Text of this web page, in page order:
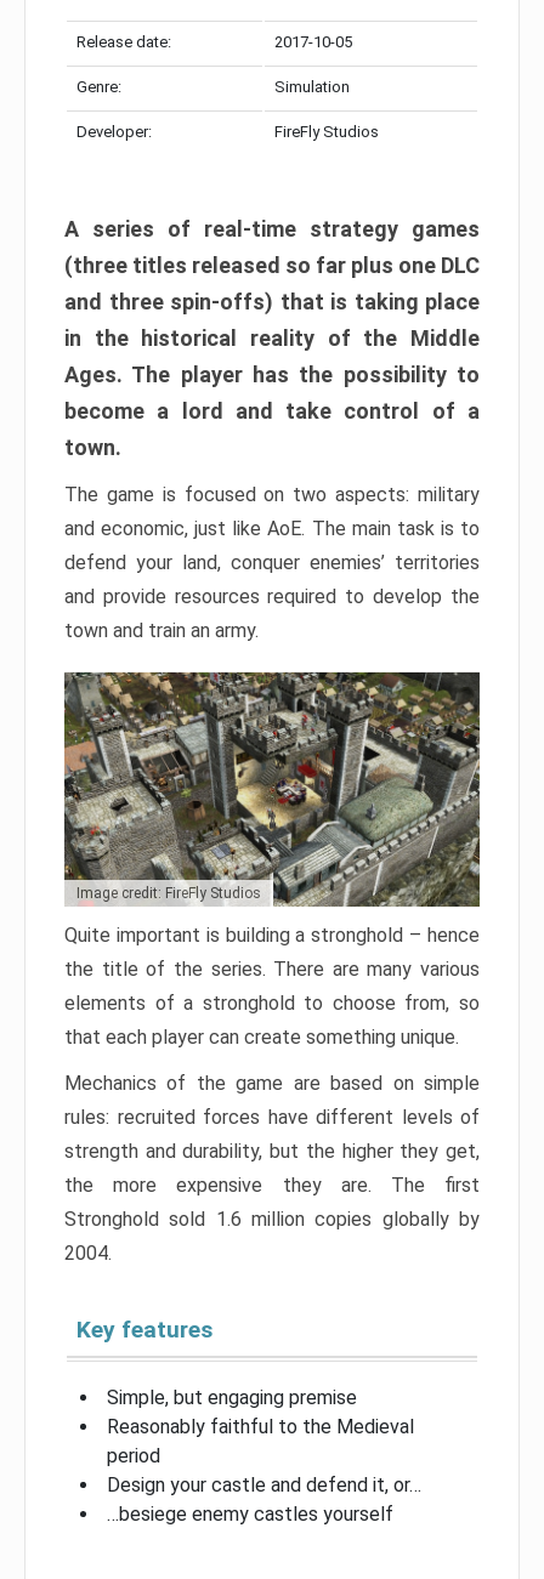
Release date: 2017-10-05
Genre: Simulation
Developer: FireFly Studios
A series of real-time strategy games
(three titles released so far plus one DLC
and three spin-offs) that is taking place
in the historical reality of the Middle
Ages. The player has the possibility to
become a lord and take control of a
town.
The game is focused on two aspects: military
and economic, just like AoE. The main task is to
defend your land, conquer enemies’ territories
and provide resources required to develop the
town and train an army.
Image credit: FireFly Studios
Quite important is building a stronghold – hence
the title of the series. There are many various
elements of a stronghold to choose from, so
that each player can create something unique.
Mechanics of the game are based on simple
rules: recruited forces have different levels of
strength and durability, but the higher they get,
the more expensive they are. The first
Stronghold sold 1.6 million copies globally by
2004.
Key features
Simple, but engaging premise
Reasonably faithful to the Medieval
period
Design your castle and defend it, or…
…besiege enemy castles yourself